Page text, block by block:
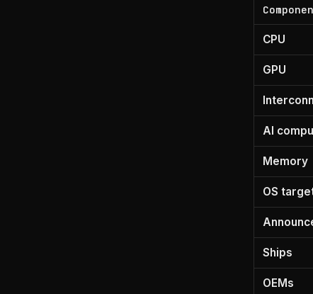
CPU
GPU
AI
Memory
OS
Ships
OEMs